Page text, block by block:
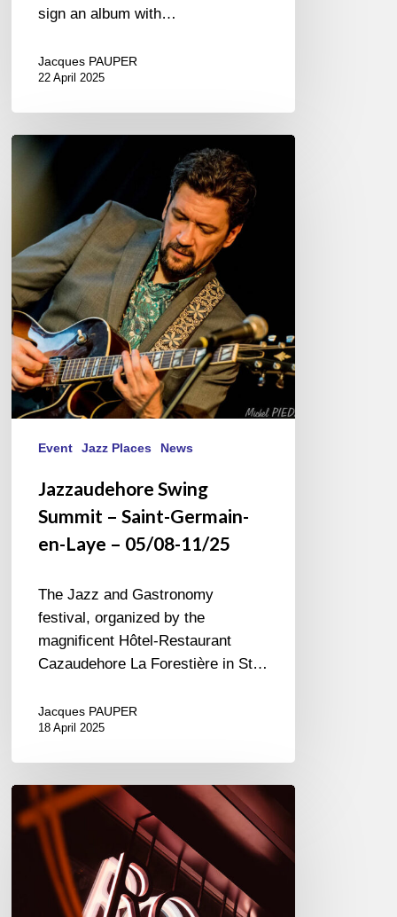
sign an album with…
Jacques PAUPER
22 April 2025
Saint-
Germain-
en-
Laye
–
05/08-
11/25
Event Jazz Places News
Jazzaudehore Swing
Summit – Saint-Germain-
en-Laye – 05/08-11/25
The Jazz and Gastronomy
festival, organized by the
magnificent Hôtel-Restaurant
Cazaudehore La Forestière in St…
Jacques PAUPER
18 April 2025
Jazz
Therapy
Novotel